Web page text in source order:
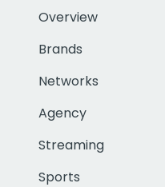
Overview
Brands
Networks
Agency
Streaming
Sports